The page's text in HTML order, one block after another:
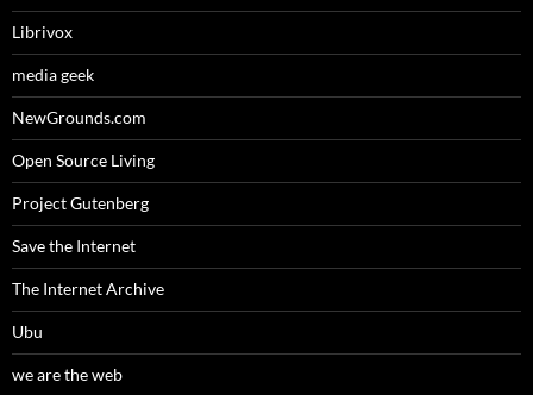
Librivox
media geek
NewGrounds.com
Open Source Living
Project Gutenberg
Save the Internet
The Internet Archive
Ubu
we are the web